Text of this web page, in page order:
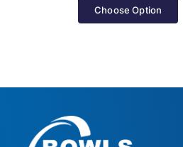
Choose Option